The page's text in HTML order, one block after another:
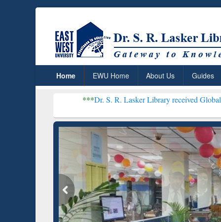
Home EWU Home About Us Guides
Dr. S. R. Lasker Library received Global